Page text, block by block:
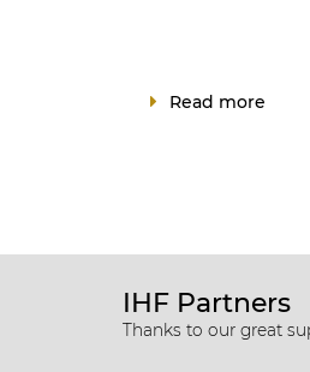
Read more
IHF Partners
Thanks to our great